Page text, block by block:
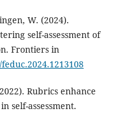
W. (2024).
self-assessment of
Frontiers in
Rubrics enhance
self-assessment.